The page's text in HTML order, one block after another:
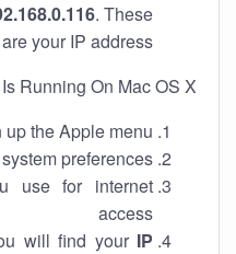
. These
your IP address.
Running On Mac OS X
up the Apple menu
preferences
use for internet
access
will find your IP